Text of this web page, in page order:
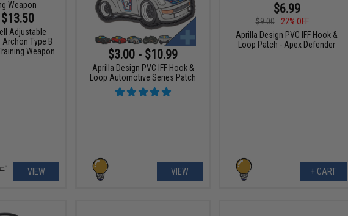
Adjustable
Archon Type B
Weapon
VIEW
$3.00 - $10.99
Aprilla Design PVC IFF Hook &
Loop Automotive Series Patch
VIEW
$6.99
$9.00
22% OFF
Aprilla Design PVC IFF Hook &
Loop Patch - Apex Defender
+ CART